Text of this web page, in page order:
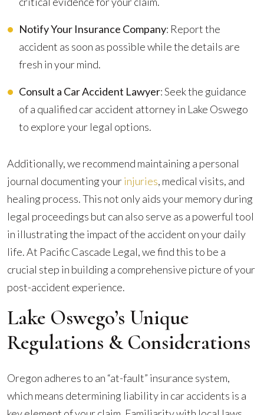
Notify Your Insurance Company: Report the
accident as soon as possible while the details are
fresh in your mind.
Consult a Car Accident Lawyer: Seek the guidance
of a qualified car accident attorney in Lake Oswego
to explore your legal options.
Additionally, we recommend maintaining a personal
journal documenting yourinjuries, medical visits, and
healing process. This not only aids your memory during
legal proceedings but can also serve as a powerful tool
in illustrating the impact of the accident on your daily
life. At Pacific Cascade Legal, we find this to be a
crucial step in building a comprehensive picture of your
post-accident experience.
Lake Oswego’s Unique
Regulations & Considerations
Oregon adheres to an “at-fault” insurance system,
which means determining liability in car accidents is a